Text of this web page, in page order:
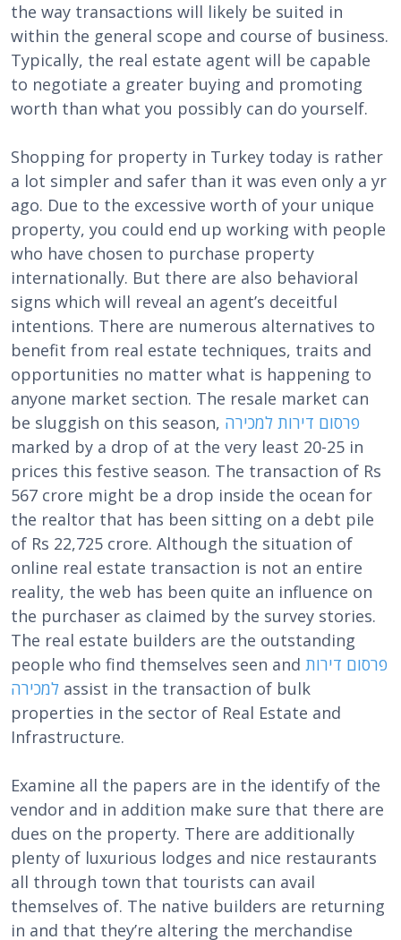
the way transactions will likely be suited in
within the general scope and course of business.
Typically, the real estate agent will be capable
to negotiate a greater buying and promoting
worth than what you possibly can do yourself.
Shopping for property in Turkey today is rather
a lot simpler and safer than it was even only a yr
ago. Due to the excessive worth of your unique
property, you could end up working with people
who have chosen to purchase property
internationally. But there are also behavioral
signs which will reveal an agent’s deceitful
intentions. There are numerous alternatives to
benefit from real estate techniques, traits and
opportunities no matter what is happening to
anyone market section. The resale market can
be sluggish on this season, פרסום דירות למכירה
marked by a drop of at the very least 20-25 in
prices this festive season. The transaction of Rs
567 crore might be a drop inside the ocean for
the realtor that has been sitting on a debt pile
of Rs 22,725 crore. Although the situation of
online real estate transaction is not an entire
reality, the web has been quite an influence on
the purchaser as claimed by the survey stories.
The real estate builders are the outstanding
people who find themselves seen and פרסום דירות
למכירה assist in the transaction of bulk
properties in the sector of Real Estate and
Infrastructure.
Examine all the papers are in the identify of the
vendor and in addition make sure that there are
dues on the property. There are additionally
plenty of luxurious lodges and nice restaurants
all through town that tourists can avail
themselves of. The native builders are returning
in and that they’re altering the merchandise